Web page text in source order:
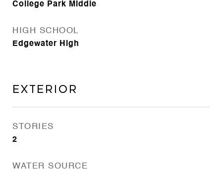
College Park Middle
HIGH SCHOOL
Edgewater High
Exterior
STORIES
2
WATER SOURCE